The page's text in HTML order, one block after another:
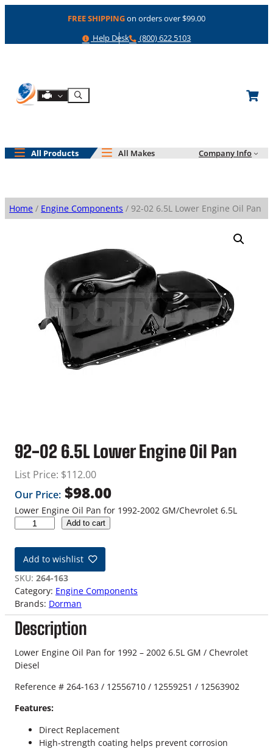
FREE SHIPPINGon orders over $99.00
Help
Help Desk Phone
(800) 622 5103
Shop By Engine
Search
All Products All Makes Company Info
Home / Engine Components / 92-02 6.5L Lower Engine Oil Pan
92-02 6.5L Lower Engine Oil Pan
List Price: $112.00
Our Price: $98.00
Lower Engine Oil Pan for 1992-2002 GM/Chevrolet 6.5L
-
2
6
.
5
L
L
o
w
r
n
Add to cart
Add to wishlist
SKU: 264-163
Category: Engine Components
Brands: Dorman
Description
Lower Engine Oil Pan for 1992 – 2002 6.5L GM / Chevrolet
Diesel
Reference # 264-163 / 12556710 / 12559251 / 12563902
Features:
Direct Replacement
High-strength coating helps prevent corrosion